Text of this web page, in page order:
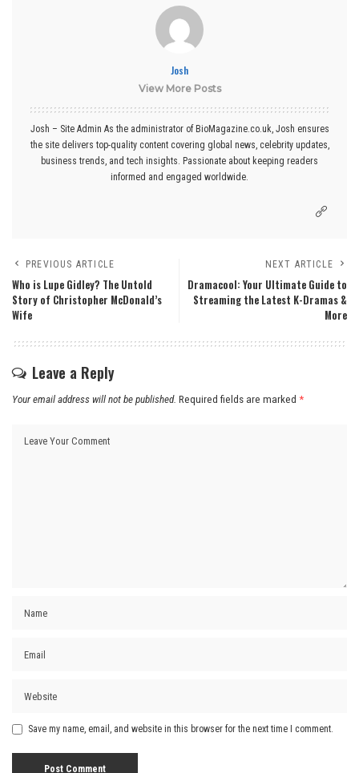
Josh
View More Posts
Josh – Site Admin As the administrator of BioMagazine.co.uk, Josh ensures
the site delivers top-quality content covering global news, celebrity updates,
business trends, and tech insights. Passionate about keeping readers
informed and engaged worldwide.
PREVIOUS ARTICLE
Who is Lupe Gidley? The Untold
Story of Christopher McDonald’s
Wife
NEXT ARTICLE
Dramacool: Your Ultimate Guide to
Streaming the Latest K-Dramas &
More
Leave a Reply
Your email address will not be published. Required fields are marked *
Save my name, email, and website in this browser for the next time I comment.